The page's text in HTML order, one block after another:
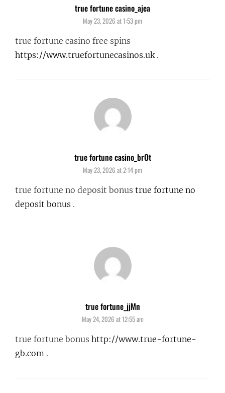
true fortune casino_ajeasays:
May 23, 2026 at 1:53 pm
true fortune casino free spins
https://www.truefortunecasinos.uk.
true fortune casino_brOtsays:
May 23, 2026 at 2:14 pm
true fortune no deposit bonus true fortune no
deposit bonus .
true fortune_jjMnsays:
May 24, 2026 at 12:55 am
true fortune bonus http://www.true-fortune-
gb.com .